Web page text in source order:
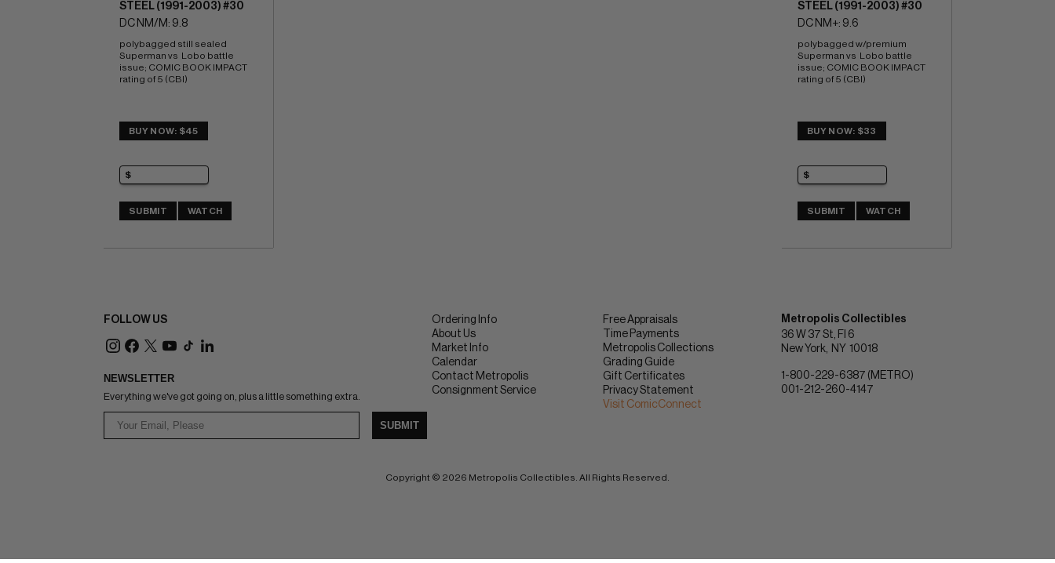
STEEL (1991-2003) #30
DC NM/M: 9.8
polybagged still sealed
Superman vs  Lobo battle
issue; COMIC BOOK IMPACT
rating of 5 (CBI)
BUY NOW: $45
SUBMIT WATCH
STEEL (1991-2003) #30
DC NM+: 9.6
polybagged w/premium
Superman vs  Lobo battle
issue; COMIC BOOK IMPACT
rating of 5 (CBI)
BUY NOW: $33
SUBMIT WATCH
FOLLOW US
NEWSLETTER
Everything we've got going on, plus a little something extra.
SUBMIT
Ordering Info
About Us
Market Info
Calendar
Contact Metropolis
Consignment Service
Free Appraisals
Time Payments
Metropolis Collections
Grading Guide
Gift Certificates
Privacy Statement
Visit ComicConnect
Metropolis Collectibles
36 W 37 St, Fl 6
New York
NY 10018
1-800-229-6387 (METRO)
001-212-260-4147
Copyright © 2026 Metropolis Collectibles. All Rights Reserved.